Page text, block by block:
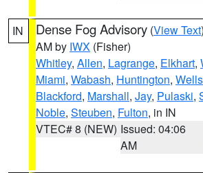
IN Dense Fog Advisory (View Text
AM by IWX (Fisher)
Whitley, Allen, Lagrange, Elkhart,
Miami, Wabash, Huntington, Wells
Blackford, Marshall, Jay, Pulaski,
Noble, Steuben, Fulton, in IN
VTEC# 8 (NEW) Issued: 04:06
AM